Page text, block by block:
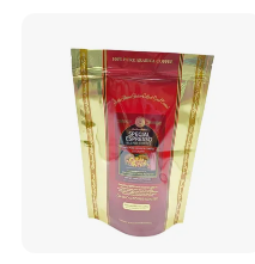
Ziplock Plastic Bag